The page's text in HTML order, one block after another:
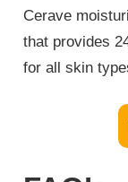
Cerave
that provides
for all skin